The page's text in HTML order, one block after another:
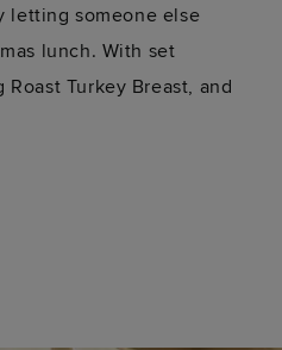
letting someone else
lunch. With set
Turkey Breast, and